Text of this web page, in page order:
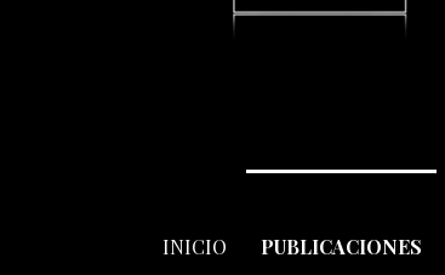
INICIO PUBLICACIONES